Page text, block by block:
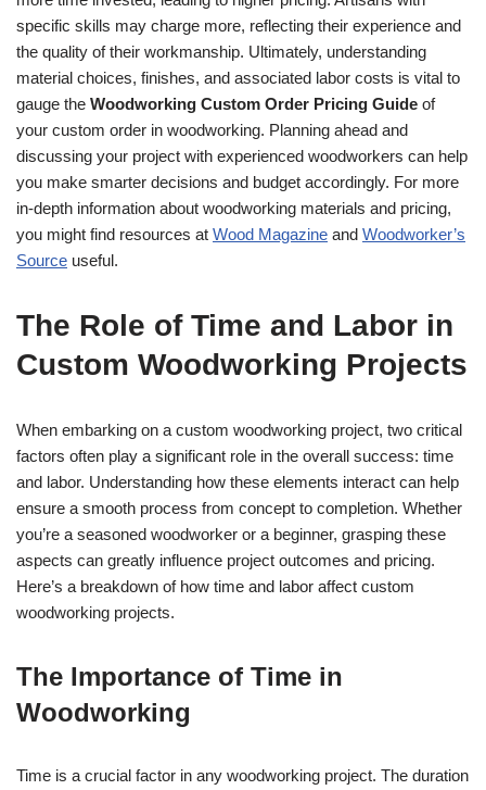
specific skills may charge more, reflecting their experience and
the quality of their workmanship. Ultimately, understanding
material choices, finishes, and associated labor costs is vital to
gauge the Woodworking Custom Order Pricing Guide of
your custom order in woodworking. Planning ahead and
discussing your project with experienced woodworkers can help
you make smarter decisions and budget accordingly. For more
in-depth information about woodworking materials and pricing,
you might find resources at Wood Magazine and Woodworker’s
Source useful.
The Role of Time and Labor in
Custom Woodworking Projects
When embarking on a custom woodworking project, two critical
factors often play a significant role in the overall success: time
and labor. Understanding how these elements interact can help
ensure a smooth process from concept to completion. Whether
you’re a seasoned woodworker or a beginner, grasping these
aspects can greatly influence project outcomes and pricing.
Here’s a breakdown of how time and labor affect custom
woodworking projects.
The Importance of Time in
Woodworking
Time is a crucial factor in any woodworking project. The duration